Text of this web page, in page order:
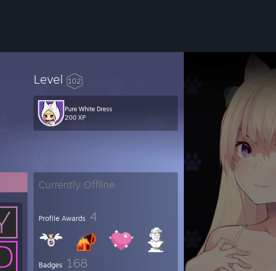
Level 102
Pure White Dress
200 XP
Currently Offline
Profile Awards 4
Badges 168